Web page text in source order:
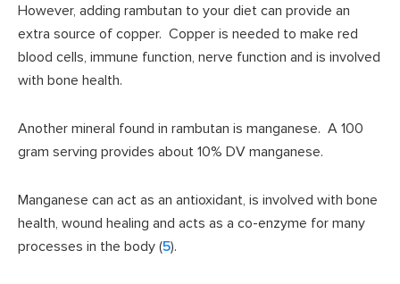
However, adding rambutan to your diet can provide an
extra source of copper. Copper is needed to make red
blood cells, immune function, nerve function and is involved
with bone health.
Another mineral found in rambutan is manganese. A 100
gram serving provides about 10% DV manganese.
Manganese can act as an antioxidant, is involved with bone
health, wound healing and acts as a co-enzyme for many
processes in the body (5).